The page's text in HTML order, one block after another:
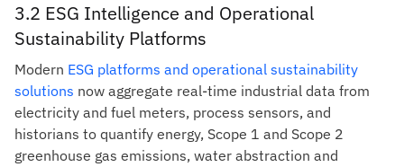
3.2 ESG Intelligence and Operational
Sustainability Platforms
Modern ESG platforms and operational sustainability
solutions now aggregate real-time industrial data from
electricity and fuel meters, process sensors, and
historians to quantify energy, Scope 1 and Scope 2
greenhouse gas emissions, water abstraction and